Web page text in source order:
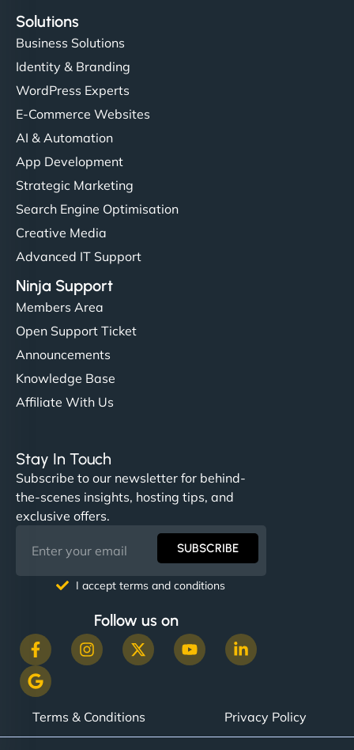
Solutions
Business Solutions
Identity & Branding
WordPress Experts
E-Commerce Websites
AI & Automation
App Development
Strategic Marketing
Search Engine Optimisation
Creative Media
Advanced IT Support
Ninja Support
Members Area
Open Support Ticket
Announcements
Knowledge Base
Affiliate With Us
Stay In Touch
Subscribe to our newsletter for behind-
the-scenes insights, hosting tips, and
exclusive offers.
SUBSCRIBE
I accept terms and conditions
Follow us on
Terms & Conditions Privacy Policy